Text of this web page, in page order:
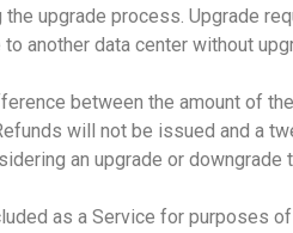
upgrade process. Upgrade
another data center without
between the amount of
will not be issued and a
an upgrade or
as a Service for purposes